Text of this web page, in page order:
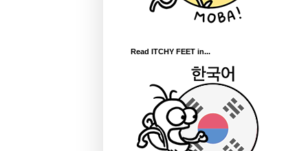
Read ITCHY FEET in...